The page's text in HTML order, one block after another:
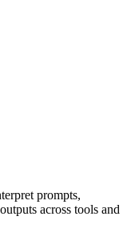
prompts,
across tools and